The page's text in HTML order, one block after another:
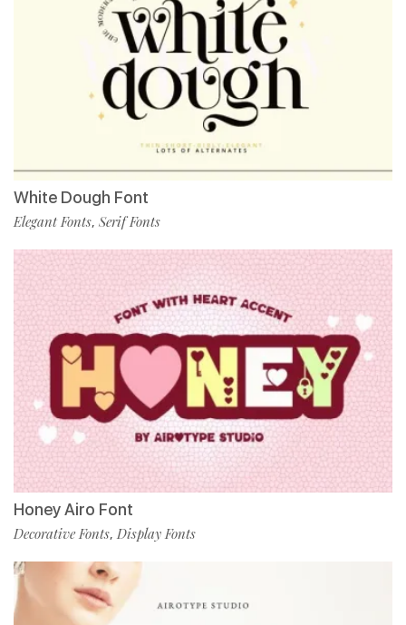
White Dough Font
Elegant Fonts, Serif Fonts
Honey Airo Font
Decorative Fonts, Display Fonts